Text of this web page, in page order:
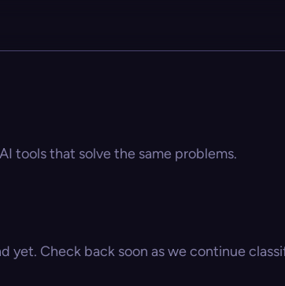
tools that solve the same problems.
yet. Check back soon as we continue